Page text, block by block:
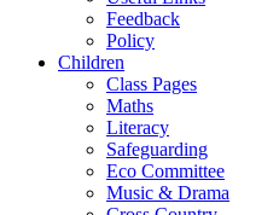
Feedback
Policy
Children
Class Pages
Maths
Literacy
Safeguarding
Eco Committee
Music & Drama